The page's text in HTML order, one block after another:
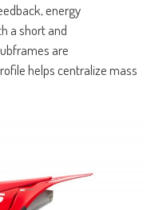
energy
a short and
are
helps centralize mass